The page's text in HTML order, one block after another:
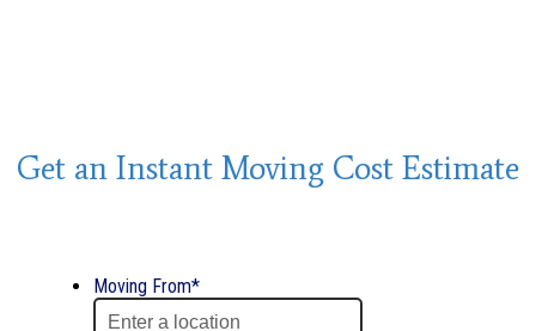
Get an Instant Moving Cost Estimate
Moving From*